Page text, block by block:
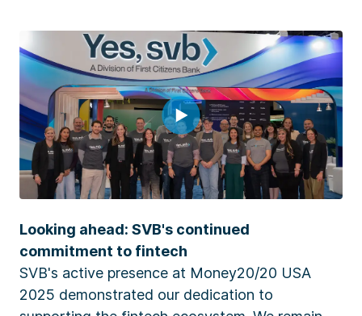
Looking ahead: SVB's continued
commitment to fintech
SVB's active presence at Money20/20 USA
2025 demonstrated our dedication to